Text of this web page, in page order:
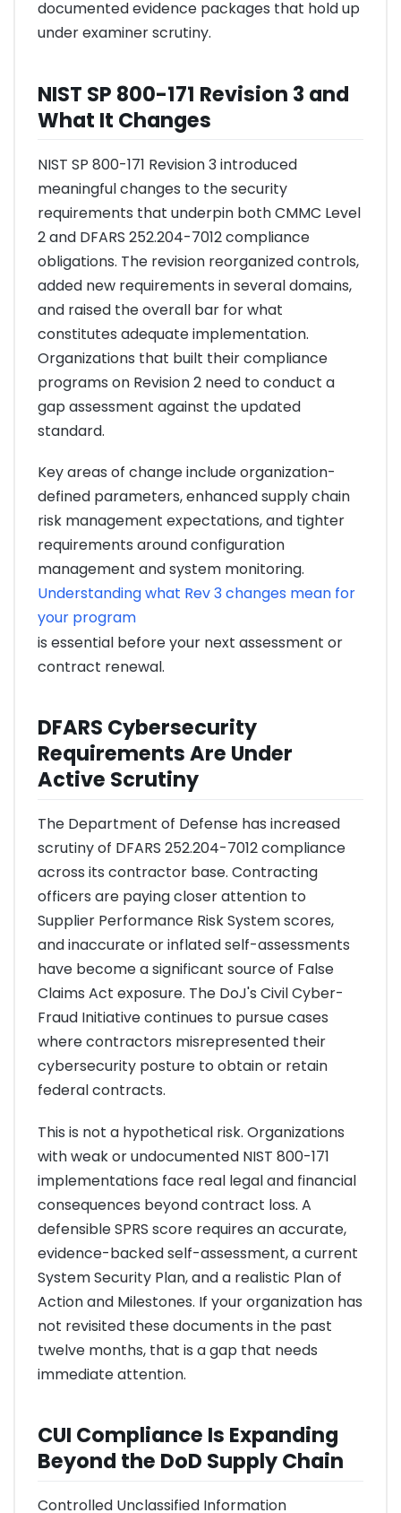
documented evidence packages that hold up
under examiner scrutiny.
NIST SP 800-171 Revision 3 and
What It Changes
NIST SP 800-171 Revision 3 introduced
meaningful changes to the security
requirements that underpin both CMMC Level
2 and DFARS 252.204-7012 compliance
obligations. The revision reorganized controls,
added new requirements in several domains,
and raised the overall bar for what
constitutes adequate implementation.
Organizations that built their compliance
programs on Revision 2 need to conduct a
gap assessment against the updated
standard.
Key areas of change include organization-
defined parameters, enhanced supply chain
risk management expectations, and tighter
requirements around configuration
management and system monitoring.
Understanding what Rev 3 changes mean for
your program
is essential before your next assessment or
contract renewal.
DFARS Cybersecurity
Requirements Are Under
Active Scrutiny
The Department of Defense has increased
scrutiny of DFARS 252.204-7012 compliance
across its contractor base. Contracting
officers are paying closer attention to
Supplier Performance Risk System scores,
and inaccurate or inflated self-assessments
have become a significant source of False
Claims Act exposure. The DoJ's Civil Cyber-
Fraud Initiative continues to pursue cases
where contractors misrepresented their
cybersecurity posture to obtain or retain
federal contracts.
This is not a hypothetical risk. Organizations
with weak or undocumented NIST 800-171
implementations face real legal and financial
consequences beyond contract loss. A
defensible SPRS score requires an accurate,
evidence-backed self-assessment, a current
System Security Plan, and a realistic Plan of
Action and Milestones. If your organization has
not revisited these documents in the past
twelve months, that is a gap that needs
immediate attention.
CUI Compliance Is Expanding
Beyond the DoD Supply Chain
Controlled Unclassified Information